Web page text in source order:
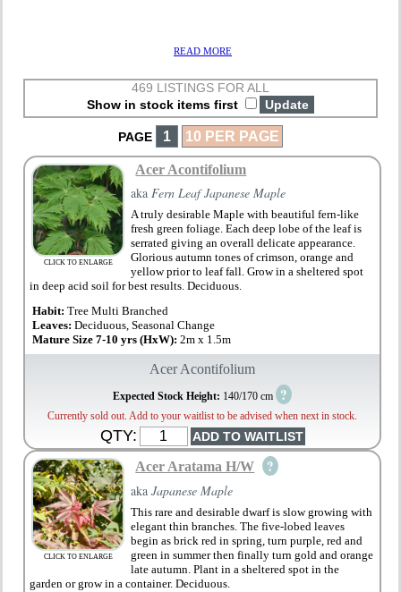
READ MORE
469 LISTINGS FOR ALL
Show in stock items first
PAGE 1 10 PER PAGE
CLICK TO ENLARGE
Acer Acontifolium
akaFern Leaf Japanese Maple
A truly desirable Maple with beautiful fern-like
fresh green foliage. Each deep lobe of the leaf is
serrated giving an overall delicate appearance.
Glorious autumn tones of crimson, orange and
yellow prior to leaf fall. Grow in a sheltered spot
in deep acid soil for best results. Deciduous.
Habit:Tree Multi Branched
Leaves:Deciduous, Seasonal Change
Mature Size 7-10 yrs (HxW):2m x 1.5m
Acer Acontifolium
Expected Stock Height: 140/170 cm ?
Currently sold out. Add to your waitlist to be advised when next in stock.
QTY:
CLICK TO ENLARGE
Acer Aratama H/W ?
akaJapanese Maple
This rare and desirable dwarf is slow growing with
elegant thin branches. The five-lobed leaves
begin as brick red in spring, turn purple, red and
green in summer then finally turn gold and orange
late autumn. Plant in a sheltered spot in the
garden or grow in a container. Deciduous.